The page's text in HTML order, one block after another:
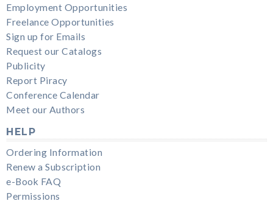
Employment Opportunities
Freelance Opportunities
Sign up for Emails
Request our Catalogs
Publicity
Report Piracy
Conference Calendar
Meet our Authors
HELP
Ordering Information
Renew a Subscription
e-Book FAQ
Permissions